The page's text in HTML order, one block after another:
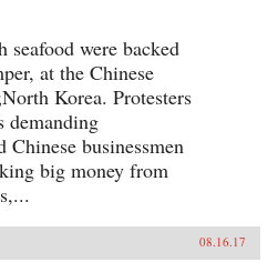
seafood were backed
at the Chinese
Korea. Protesters
demanding
Chinese businessmen
big money from
08.16.17